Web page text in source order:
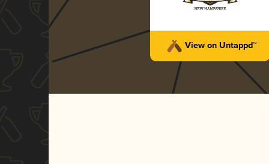
View on Untappd™